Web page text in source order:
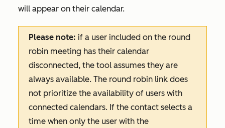
will appear on their calendar.
Please note: if a user included on the round
robin meeting has their calendar
disconnected, the tool assumes they are
always available. The round robin link does
not prioritize the availability of users with
connected calendars. If the contact selects a
time when only the user with the